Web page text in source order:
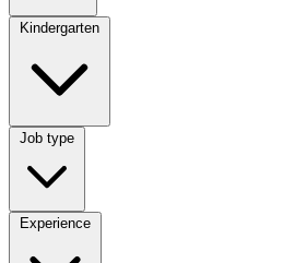
Category
Kindergarten
Job type
Job type
Experience
Experience